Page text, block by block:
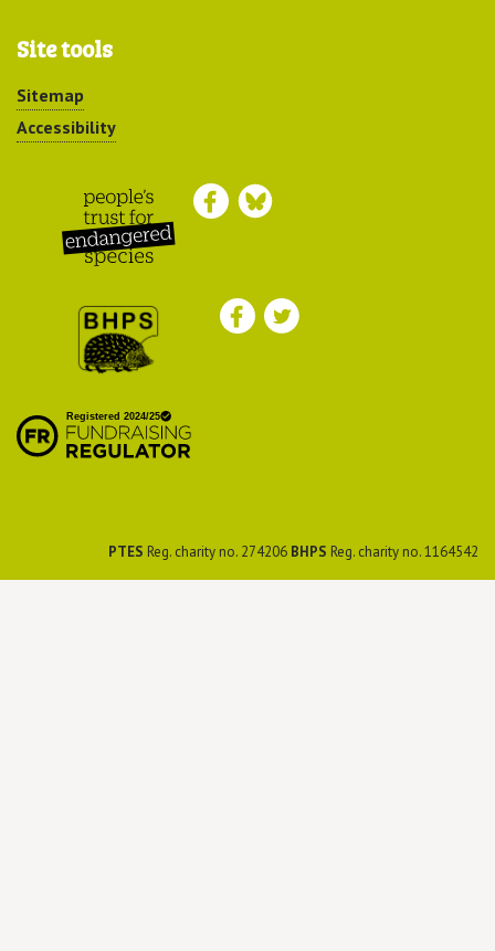
Site tools
Sitemap
Accessibility
Endangered Species
Preservation Society
PTES Reg. charity no. 274206 BHPS Reg. charity no. 1164542